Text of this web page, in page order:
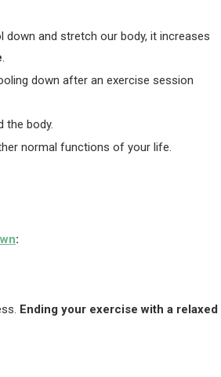
and stretch our body, it increases
down after an exercise session
the body.
normal functions of your life.
:
Ending your exercise with a relaxed